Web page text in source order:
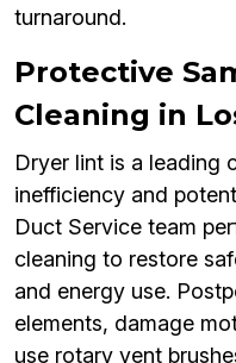
turnaround.
Protective
Cleaning in
Dryer lint is a leading
inefficiency and
Duct Service team
cleaning to restore
and energy use.
elements, damage
use rotary vent